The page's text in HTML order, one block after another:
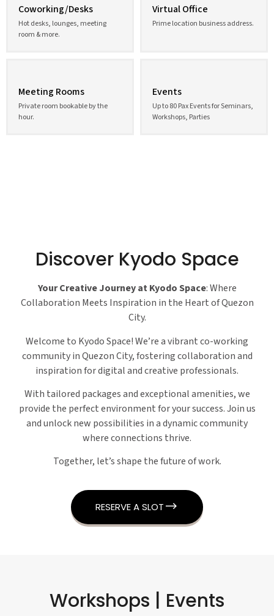
Coworking/Desks
Hot desks, lounges, meeting
room & more.
Virtual Office
Prime location business address.
Meeting Rooms
Private room bookable by the
hour.
Events
Up to 80 Pax Events for Seminars,
Workshops, Parties
Discover Kyodo Space
Your Creative Journey at Kyodo Space: Where
Collaboration Meets Inspiration in the Heart of Quezon
City.
Welcome to Kyodo Space! We’re a vibrant co-working
community in Quezon City, fostering collaboration and
inspiration for digital and creative professionals.
With tailored packages and exceptional amenities, we
provide the perfect environment for your success. Join us
and unlock new possibilities in a dynamic community
where connections thrive.
Together, let’s shape the future of work.
RESERVE A SLOT
Workshops | Events